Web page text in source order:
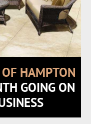
HAMPTON
GOING ON